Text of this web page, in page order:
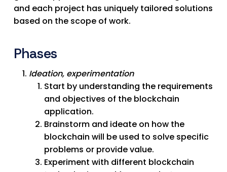
and each project has uniquely tailored solutions
based on the scope of work.
Phases
Ideation, experimentation
Start by understanding the requirements
and objectives of the blockchain
application.
Brainstorm and ideate on how the
blockchain will be used to solve specific
problems or provide value.
Experiment with different blockchain